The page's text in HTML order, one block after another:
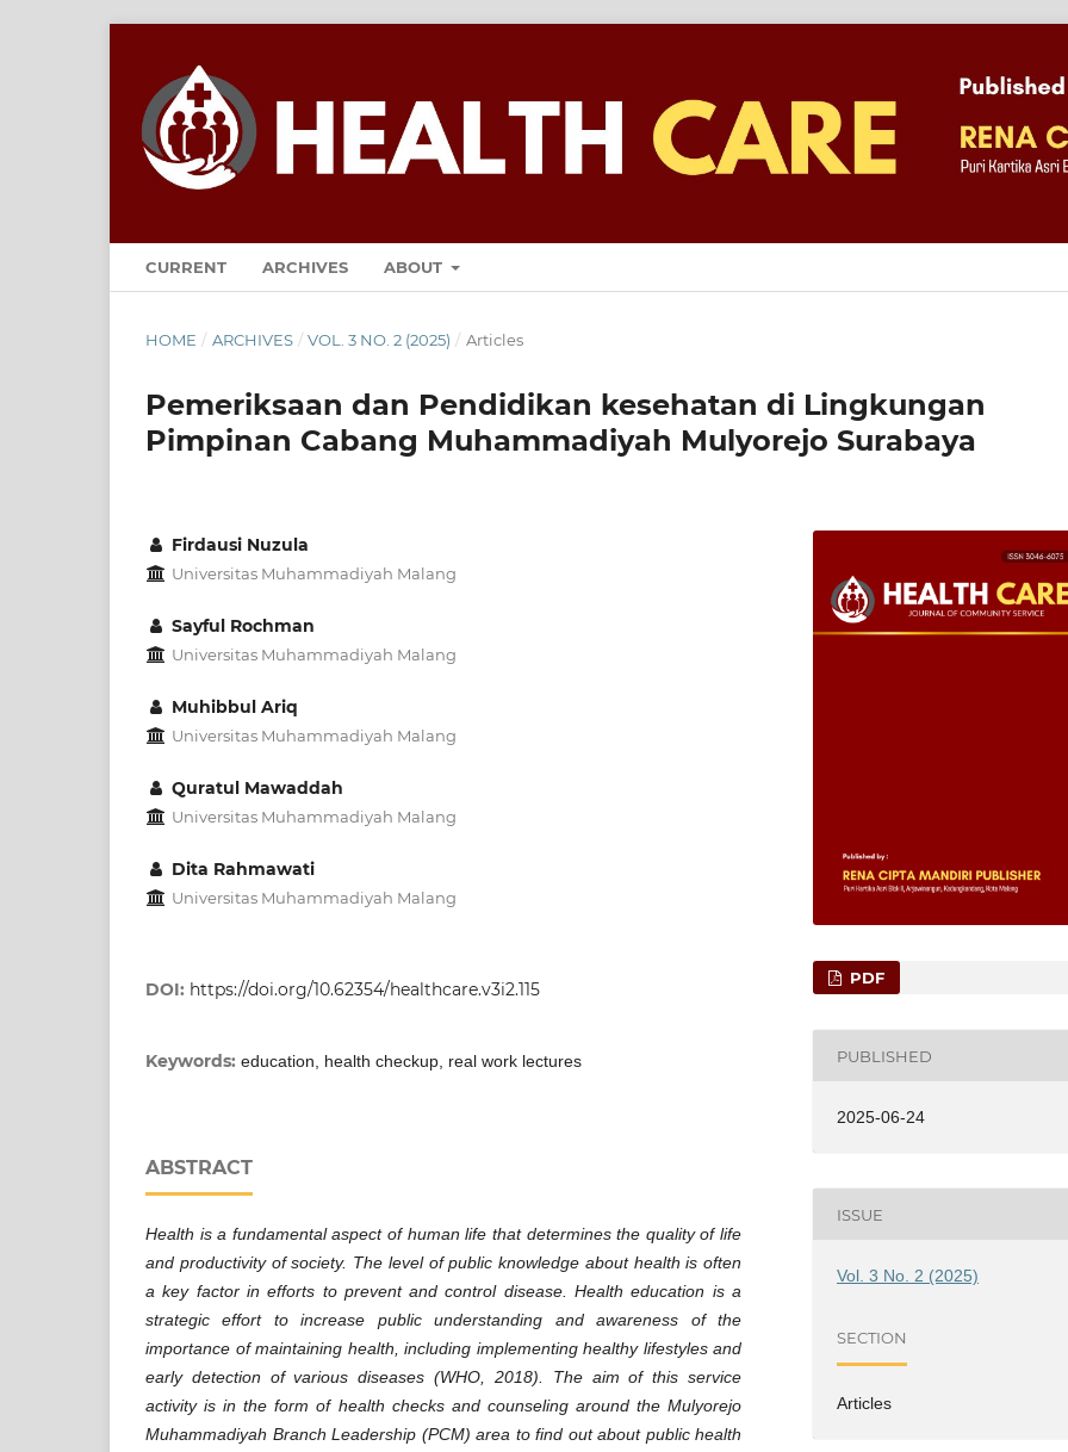
CURRENT ARCHIVES ABOUT
HOME / ARCHIVES / VOL. 3 NO. 2 (2025) / Articles
Pemeriksaan dan Pendidikan kesehatan di Lingkungan
Pimpinan Cabang Muhammadiyah Mulyorejo Surabaya
Firdausi Nuzula
Universitas Muhammadiyah Malang
Sayful Rochman
Universitas Muhammadiyah Malang
Muhibbul Ariq
Universitas Muhammadiyah Malang
Quratul Mawaddah
Universitas Muhammadiyah Malang
Dita Rahmawati
Universitas Muhammadiyah Malang
DOI: https://doi.org/10.62354/healthcare.v3i2.115
Keywords: education, health checkup, real work lectures
ABSTRACT
Health is a fundamental aspect of human life that determines the quality of life
and productivity of society. The level of public knowledge about health is often
a key factor in efforts to prevent and control disease. Health education is a
strategic effort to increase public understanding and awareness of the
importance of maintaining health, including implementing healthy lifestyles and
early detection of various diseases (WHO, 2018). The aim of this service
activity is in the form of health checks and counseling around the Mulyorejo
Muhammadiyah Branch Leadership (PCM) area to find out about public health
PDF
PUBLISHED
2025-06-24
ISSUE
Vol. 3 No. 2 (2025)
SECTION
Articles